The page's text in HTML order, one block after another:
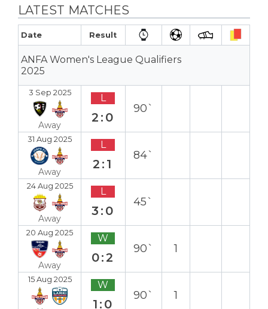
LATEST MATCHES
Date Result
ANFA Women's League Qualifiers
2025
3 Sep 2025
Away
L
2:0
90`
31 Aug 2025
Away
L
2:1
84`
24 Aug 2025
Away
L
3:0
45`
20 Aug 2025
Away
W
0:2
90` 1
15 Aug 2025 W
1:0
90` 1